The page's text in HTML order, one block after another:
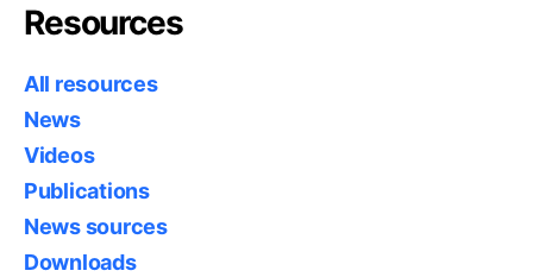
Resources
All resources
News
Videos
Publications
News sources
Downloads